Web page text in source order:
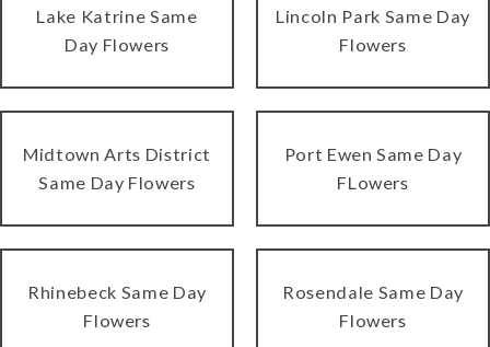
Lake Katrine Same
Day Flowers
Lincoln Park Same Day
Flowers
Midtown Arts District
Same Day Flowers
Port Ewen Same Day
FLowers
Rhinebeck Same Day
Flowers
Rosendale Same Day
Flowers